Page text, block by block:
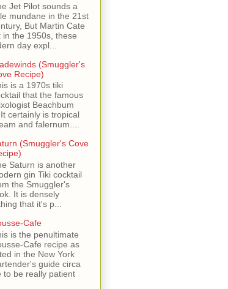
Jet Pilot sounds a
mundane in the 21st
But Martin Cate
in the 1950s, these
day expl...
(Smuggler's
Recipe)
is a 1970s tiki
that the famous
Beachbum
certainly is tropical
and falernum....
(Smuggler's Cove
Saturn is another
gin Tiki cocktail
the Smuggler's
It is densely
that it's p...
Cafe
is the penultimate
Cafe recipe as
in the New York
guide circa
to be really patient